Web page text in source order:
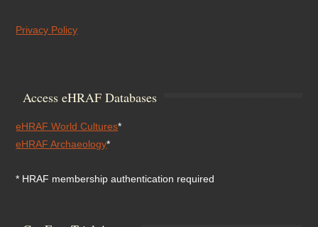
Privacy Policy
Access eHRAF Databases
eHRAF World Cultures*
eHRAF Archaeology*
* HRAF membership authentication required